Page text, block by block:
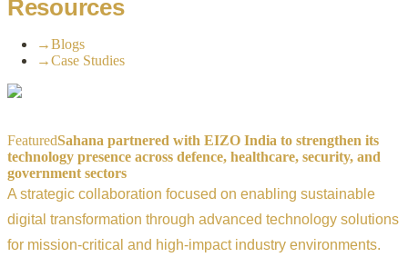
Resources
→Blogs
→Case Studies
FeaturedSahana partnered with EIZO India to strengthen its
technology presence across defence, healthcare, security, and
government sectors
A strategic collaboration focused on enabling sustainable
digital transformation through advanced technology solutions
for mission-critical and high-impact industry environments.